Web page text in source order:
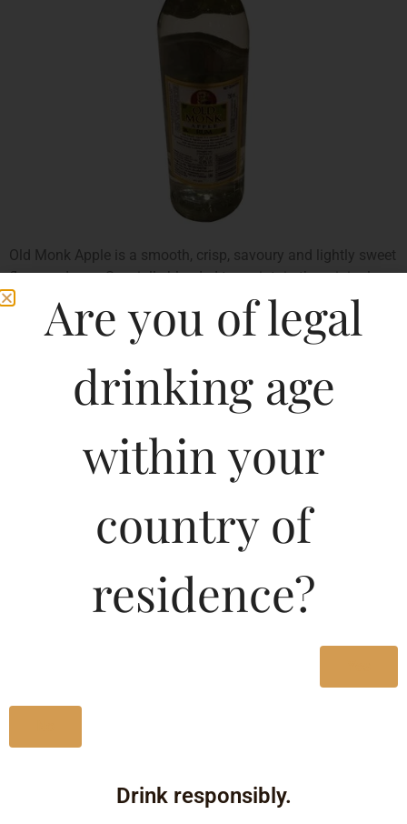
Old Monk Apple is a smooth, crisp, savoury and lightly sweet
flavoured rum. Specially blended to maintain the original
character with an intense and delicious flavour. Enjoy it with
cocktails, mixed drinks or simply.
Type : Rum
MRP (Karnataka)
1080.00
550.00
Are you of legal
drinking age
within your
country of
residence?
Drink responsibly.